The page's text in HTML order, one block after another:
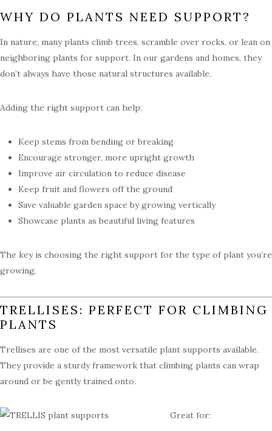
WHY DO PLANTS NEED SUPPORT?
In nature, many plants climb trees, scramble over rocks, or lean on
neighboring plants for support. In our gardens and homes, they
don’t always have those natural structures available.
Adding the right support can help:
Keep stems from bending or breaking
Encourage stronger, more upright growth
Improve air circulation to reduce disease
Keep fruit and flowers off the ground
Save valuable garden space by growing vertically
Showcase plants as beautiful living features
The key is choosing the right support for the type of plant you’re
growing.
TRELLISES: PERFECT FOR CLIMBING
PLANTS
Trellises are one of the most versatile plant supports available.
They provide a sturdy framework that climbing plants can wrap
around or be gently trained onto.
Great for: